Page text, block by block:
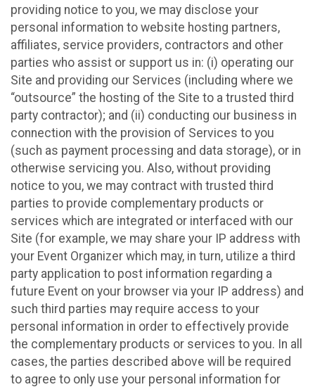
providing notice to you, we may disclose your
personal information to website hosting partners,
affiliates, service providers, contractors and other
parties who assist or support us in: (i) operating our
Site and providing our Services (including where we
“outsource” the hosting of the Site to a trusted third
party contractor); and (ii) conducting our business in
connection with the provision of Services to you
(such as payment processing and data storage), or in
otherwise servicing you. Also, without providing
notice to you, we may contract with trusted third
parties to provide complementary products or
services which are integrated or interfaced with our
Site (for example, we may share your IP address with
your Event Organizer which may, in turn, utilize a third
party application to post information regarding a
future Event on your browser via your IP address) and
such third parties may require access to your
personal information in order to effectively provide
the complementary products or services to you. In all
cases, the parties described above will be required
to agree to only use your personal information for